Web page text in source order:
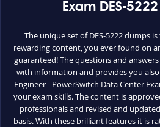
Exam DES-
The unique set of DES-5222 dumps
rewarding content, you ever found on
guaranteed! The questions and
with information and provides you
Engineer - PowerSwitch Data Center
your exam skills. The content is
professionals and revised and
basis. With these brilliant features it is